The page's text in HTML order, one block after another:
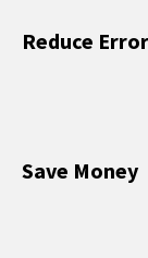
Reduce
Save Money